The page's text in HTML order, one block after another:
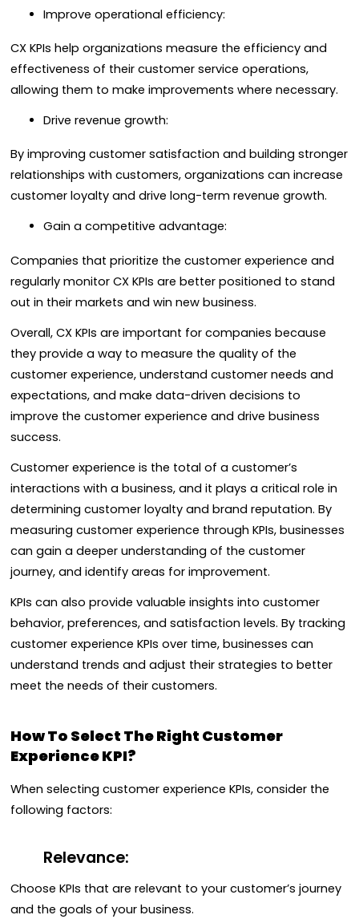
Improve operational efficiency:
CX KPIs help organizations measure the efficiency and
effectiveness of their customer service operations,
allowing them to make improvements where necessary.
Drive revenue growth:
By improving customer satisfaction and building stronger
relationships with customers, organizations can increase
customer loyalty and drive long-term revenue growth.
Gain a competitive advantage:
Companies that prioritize the customer experience and
regularly monitor CX KPIs are better positioned to stand
out in their markets and win new business.
Overall, CX KPIs are important for companies because
they provide a way to measure the quality of the
customer experience, understand customer needs and
expectations, and make data-driven decisions to
improve the customer experience and drive business
success.
Customer experience is the total of a customer’s
interactions with a business, and it plays a critical role in
determining customer loyalty and brand reputation. By
measuring customer experience through KPIs, businesses
can gain a deeper understanding of the customer
journey, and identify areas for improvement.
KPIs can also provide valuable insights into customer
behavior, preferences, and satisfaction levels. By tracking
customer experience KPIs over time, businesses can
understand trends and adjust their strategies to better
meet the needs of their customers.
How To Select The Right Customer
Experience KPI?
When selecting customer experience KPIs, consider the
following factors:
Relevance:
Choose KPIs that are relevant to your customer’s journey
and the goals of your business.